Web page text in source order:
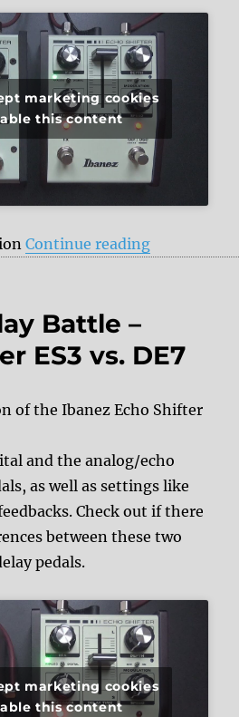
marketing cookies
this content
Continue reading“Ibanez
Battle –
ES3 vs. DE7
of the Ibanez Echo Shifter
and the analog/echo
as well as settings like
Check out if there
between these two
pedals.
marketing cookies
this content